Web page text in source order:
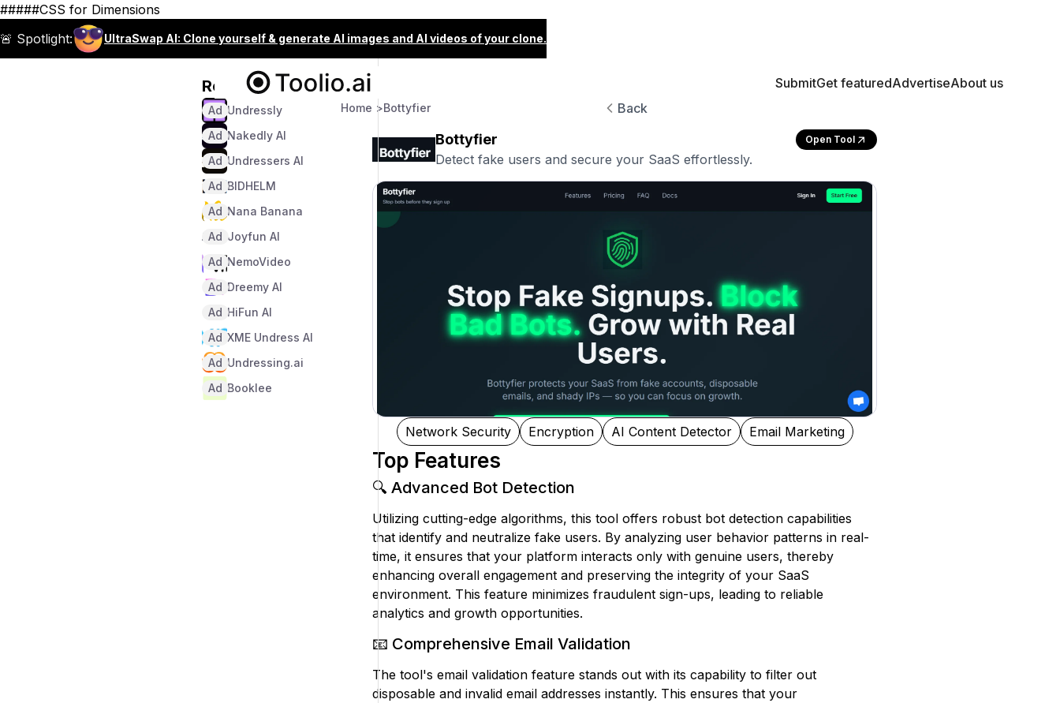
#####CSS for Dimensions
🚨 Spotlight:
UltraSwap AI: Clone yourself & generate AI images and AI videos of your clone.
Recommended
Undressly
Ad
Nakedly AI
Ad
Undressers AI
Ad
BIDHELM
Ad
Nana Banana
Ad
Joyfun AI
Ad
NemoVideo
Ad
Dreemy AI
Ad
HiFun AI
Ad
XME Undress AI
Ad
Undressing.ai
Ad
Booklee
Ad
SubmitGet featuredAdvertiseAbout us
Back
Home >Bottyfier
Bottyfier Open Tool
Detect fake users and secure your SaaS effortlessly.
Network Security Encryption AI Content Detector Email Marketing
Top Features
🔍 Advanced Bot Detection
Utilizing cutting-edge algorithms, this tool offers robust bot detection capabilities
that identify and neutralize fake users. By analyzing user behavior patterns in real-
time, it ensures that your platform interacts only with genuine users, thereby
enhancing overall engagement and preserving the integrity of your SaaS
environment. This feature minimizes fraudulent sign-ups, leading to reliable
analytics and growth opportunities.
📧 Comprehensive Email Validation
The tool's email validation feature stands out with its capability to filter out
disposable and invalid email addresses instantly. This ensures that your